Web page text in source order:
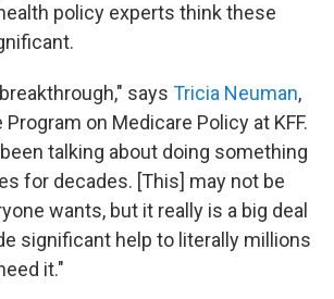
policy experts think these
says Tricia Neuman,
on Medicare Policy at KFF.
talking about doing something
for decades. [This] may not be
wants, but it really is a big deal
significant help to literally millions
it."